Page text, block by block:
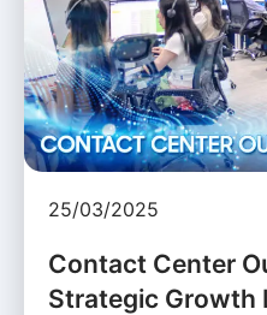
25/03/2025
Contact Center
Strategic Growth